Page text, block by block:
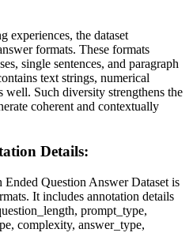
experiences, the dataset
formats. These formats
single sentences, and paragraph
text strings, numerical
well. Such diversity strengthens the
coherent and contextually
Details:
Question Answer Dataset is
It includes annotation details
prompt_type,
complexity, answer_type,